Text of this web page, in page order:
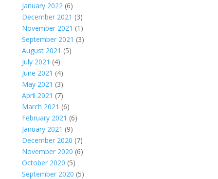
January 2022(6)
December 2021 (3)
November 2021 (1)
September 2021 (3)
August 2021 (5)
July 2021 (4)
June 2021 (4)
May 2021 (3)
April 2021 (7)
March 2021 (6)
February 2021 (6)
January 2021 (9)
December 2020 (7)
November 2020 (6)
October 2020 (5)
September 2020 (5)